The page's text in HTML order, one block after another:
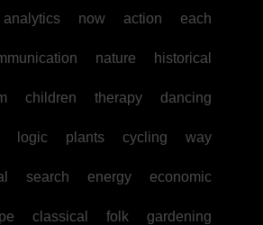
analytics now action each
nature historical
children therapy dancing
logic plants cycling way
search energy economic
classical folk gardening